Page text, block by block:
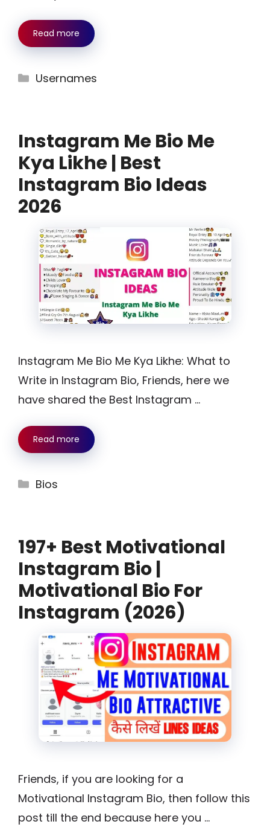
Read more
Categories
Usernames
Instagram Me Bio Me
Kya Likhe | Best
Instagram Bio Ideas
2026
Instagram Me Bio Me Kya Likhe: What to
Write in Instagram Bio, Friends, here we
have shared the Best Instagram …
Read more
Categories
Bios
197+ Best Motivational
Instagram Bio |
Motivational Bio For
Instagram (2026)
Friends, if you are looking for a
Motivational Instagram Bio, then follow this
post till the end because here you …